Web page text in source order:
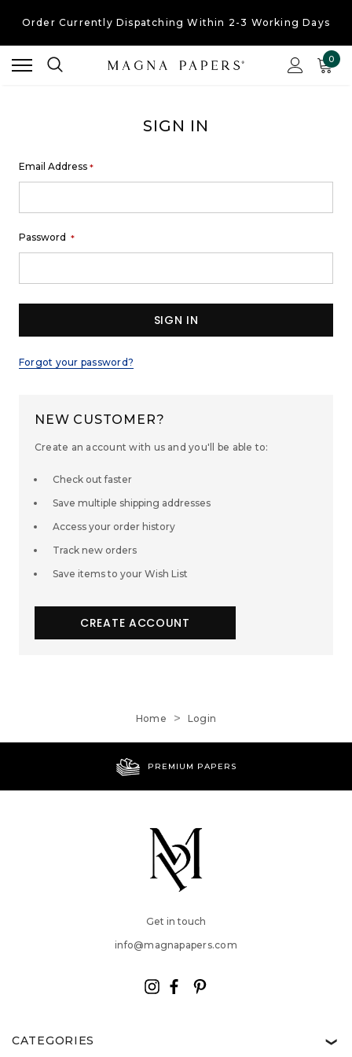
Order Currently Dispatching Within 2-3 Working Days
0
SIGN IN
Email Address *
Password *
Forgot your password?
NEW CUSTOMER?
Create an account with us and you'll be able to:
Check out faster
Save multiple shipping addresses
Access your order history
Track new orders
Save items to your Wish List
CREATE ACCOUNT
Home Login
PREMIUM PAPERS
Get in touch
info@magnapapers.com
CATEGORIES ❯